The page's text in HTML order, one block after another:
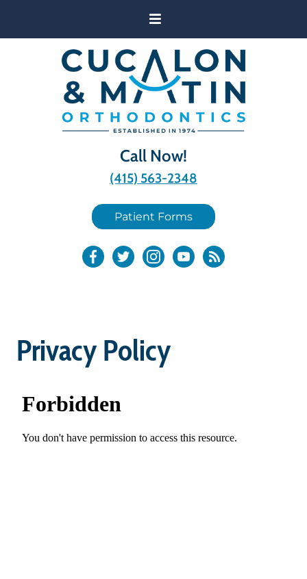
Call Now!
(415) 563-2348
Patient Forms
Privacy Policy